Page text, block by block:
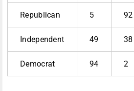
Republican 5 92
Independent 49 38
Democrat 94 2